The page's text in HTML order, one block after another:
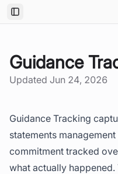
Toggle Sidebar
Guidance
Updated Jun 24, 2026
Guidance Tracking
statements
commitment tracked
what actually